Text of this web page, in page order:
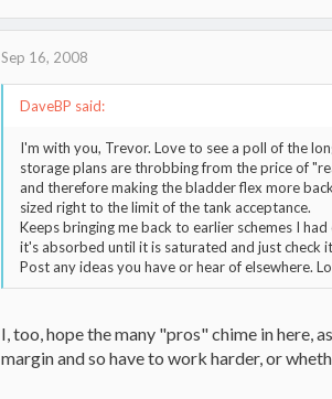
Sep 16, 2008
DaveBP said:
I'm with you, Trevor. Love to see a poll of the
storage plans are throbbing from the price of
and therefore making the bladder flex more
sized right to the limit of the tank acceptance.
Keeps bringing me back to earlier schemes I
it's absorbed until it is saturated and just check
Post any ideas you have or hear of elsewhere.
I, too, hope the many "pros" chime in here,
margin and so have to work harder, or